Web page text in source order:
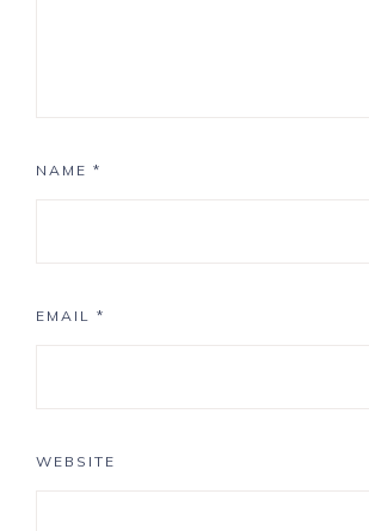
NAME *
EMAIL *
WEBSITE